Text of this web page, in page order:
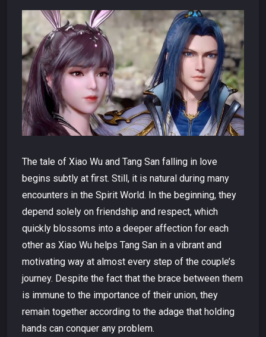
The tale of Xiao Wu and Tang San falling in love
begins subtly at first. Still, it is natural during many
encounters in the Spirit World. In the beginning, they
depend solely on friendship and respect, which
quickly blossoms into a deeper affection for each
other as Xiao Wu helps Tang San in a vibrant and
motivating way at almost every step of the couple’s
journey. Despite the fact that the brace between them
is immune to the importance of their union, they
remain together according to the adage that holding
hands can conquer any problem.